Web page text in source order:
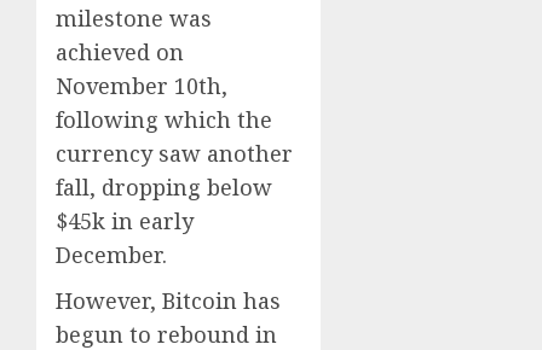
milestone was
achieved on
November 10th,
following which the
currency saw another
fall, dropping below
$45k in early
December.
However, Bitcoin has
begun to rebound in